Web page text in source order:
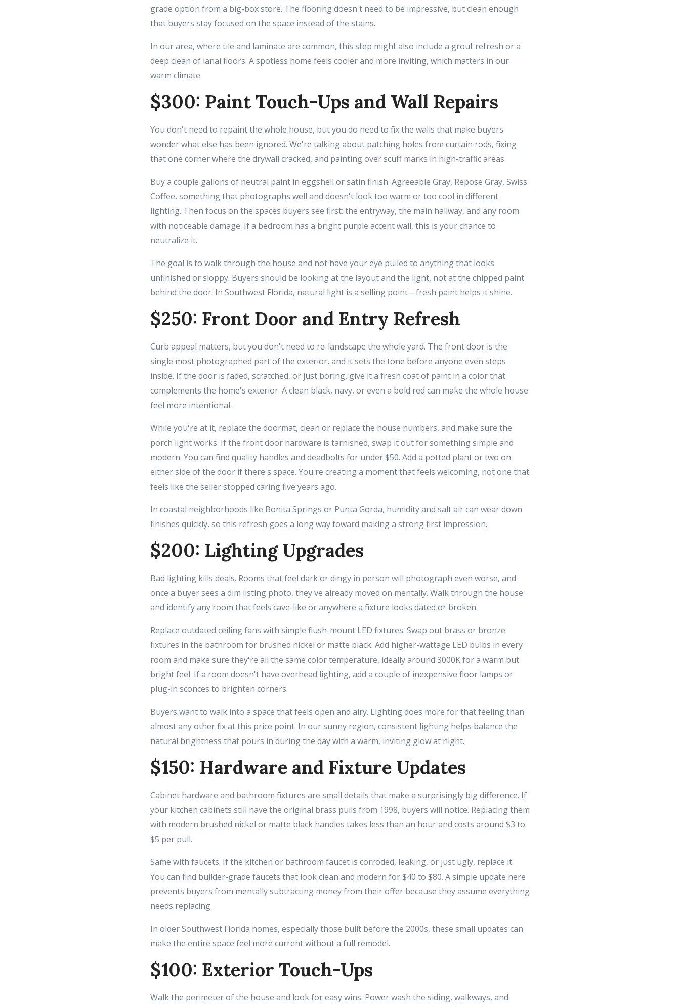
grade option from a big-box store. The flooring doesn't need to be impressive, but clean enough
that buyers stay focused on the space instead of the stains.
In our area, where tile and laminate are common, this step might also include a grout refresh or a
deep clean of lanai floors. A spotless home feels cooler and more inviting, which matters in our
warm climate.
$300: Paint Touch-Ups and Wall Repairs
You don't need to repaint the whole house, but you do need to fix the walls that make buyers
wonder what else has been ignored. We're talking about patching holes from curtain rods, fixing
that one corner where the drywall cracked, and painting over scuff marks in high-traffic areas.
Buy a couple gallons of neutral paint in eggshell or satin finish. Agreeable Gray, Repose Gray, Swiss
Coffee, something that photographs well and doesn't look too warm or too cool in different
lighting. Then focus on the spaces buyers see first: the entryway, the main hallway, and any room
with noticeable damage. If a bedroom has a bright purple accent wall, this is your chance to
neutralize it.
The goal is to walk through the house and not have your eye pulled to anything that looks
unfinished or sloppy. Buyers should be looking at the layout and the light, not at the chipped paint
behind the door. In Southwest Florida, natural light is a selling point—fresh paint helps it shine.
$250: Front Door and Entry Refresh
Curb appeal matters, but you don't need to re-landscape the whole yard. The front door is the
single most photographed part of the exterior, and it sets the tone before anyone even steps
inside. If the door is faded, scratched, or just boring, give it a fresh coat of paint in a color that
complements the home's exterior. A clean black, navy, or even a bold red can make the whole house
feel more intentional.
While you're at it, replace the doormat, clean or replace the house numbers, and make sure the
porch light works. If the front door hardware is tarnished, swap it out for something simple and
modern. You can find quality handles and deadbolts for under $50. Add a potted plant or two on
either side of the door if there's space. You're creating a moment that feels welcoming, not one that
feels like the seller stopped caring five years ago.
In coastal neighborhoods like Bonita Springs or Punta Gorda, humidity and salt air can wear down
finishes quickly, so this refresh goes a long way toward making a strong first impression.
$200: Lighting Upgrades
Bad lighting kills deals. Rooms that feel dark or dingy in person will photograph even worse, and
once a buyer sees a dim listing photo, they've already moved on mentally. Walk through the house
and identify any room that feels cave-like or anywhere a fixture looks dated or broken.
Replace outdated ceiling fans with simple flush-mount LED fixtures. Swap out brass or bronze
fixtures in the bathroom for brushed nickel or matte black. Add higher-wattage LED bulbs in every
room and make sure they're all the same color temperature, ideally around 3000K for a warm but
bright feel. If a room doesn't have overhead lighting, add a couple of inexpensive floor lamps or
plug-in sconces to brighten corners.
Buyers want to walk into a space that feels open and airy. Lighting does more for that feeling than
almost any other fix at this price point. In our sunny region, consistent lighting helps balance the
natural brightness that pours in during the day with a warm, inviting glow at night.
$150: Hardware and Fixture Updates
Cabinet hardware and bathroom fixtures are small details that make a surprisingly big difference. If
your kitchen cabinets still have the original brass pulls from 1998, buyers will notice. Replacing them
with modern brushed nickel or matte black handles takes less than an hour and costs around $3 to
$5 per pull.
Same with faucets. If the kitchen or bathroom faucet is corroded, leaking, or just ugly, replace it.
You can find builder-grade faucets that look clean and modern for $40 to $80. A simple update here
prevents buyers from mentally subtracting money from their offer because they assume everything
needs replacing.
In older Southwest Florida homes, especially those built before the 2000s, these small updates can
make the entire space feel more current without a full remodel.
$100: Exterior Touch-Ups
Walk the perimeter of the house and look for easy wins. Power wash the siding, walkways, and